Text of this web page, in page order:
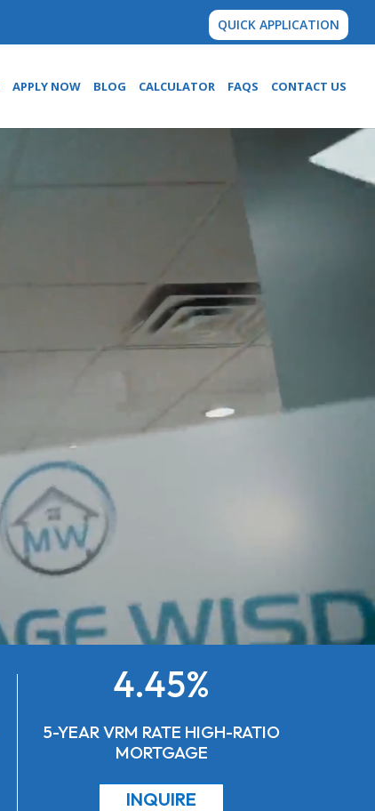
QUICK APPLICATION
APPLY NOW BLOG CALCULATOR FAQS CONTACT US
4.45%
5-YEAR VRM RATE HIGH-RATIO
MORTGAGE
INQUIRE